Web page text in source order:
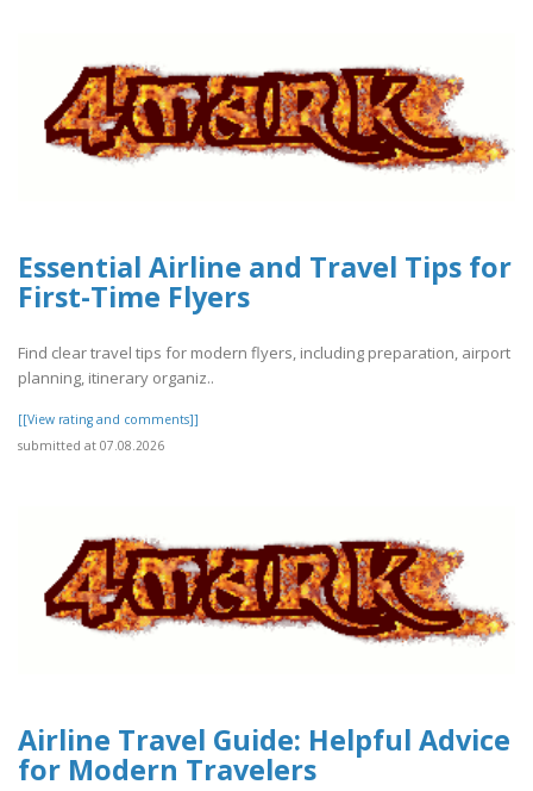
Essential Airline and Travel Tips for
First-Time Flyers
Find clear travel tips for modern flyers, including preparation, airport
planning, itinerary organiz..
[[View rating and comments]]
submitted at 07.08.2026
Airline Travel Guide: Helpful Advice
for Modern Travelers